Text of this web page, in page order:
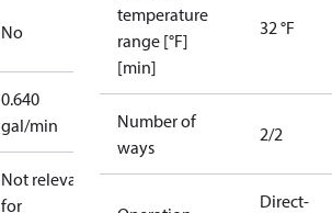
No
0.640
gal/min
Not relevant
for
temperature
range [°F]
[min]
32 °F
Number of
ways
2/2
Direct-